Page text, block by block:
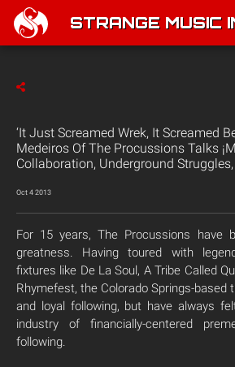
STRANGE MUSIC
‘It Just Screamed Wrek, It Screamed
Medeiros Of The Procussions Talks
Collaboration, Underground
Oct 4 2013
For 15 years, The Procussions have
greatness. Having toured with
fixtures like De La Soul, A Tribe Called
Rhymefest, the Colorado Springs-based
and loyal following, but have always
industry of financially-centered
following.